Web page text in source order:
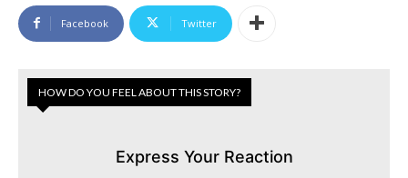
Facebook Twitter
HOW DO YOU FEEL ABOUT THIS STORY?
Express Your Reaction